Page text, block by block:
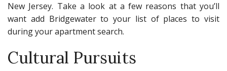
New Jersey. Take a look at a few reasons that you’ll
want add Bridgewater to your list of places to visit
during your apartment search.
Cultural Pursuits